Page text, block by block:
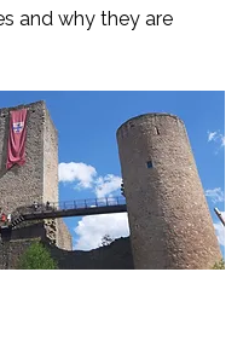
and why they are